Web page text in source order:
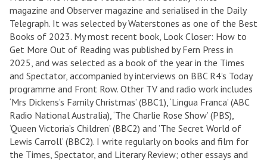
magazine and Observer magazine and serialised in the Daily
Telegraph. It was selected by Waterstones as one of the Best
Books of 2023. My most recent book, Look Closer: How to
Get More Out of Reading was published by Fern Press in
2025, and was selected as a book of the year in the Times
and Spectator, accompanied by interviews on BBC R4’s Today
programme and Front Row. Other TV and radio work includes
‘Mrs Dickens’s Family Christmas’ (BBC1), ‘Lingua Franca’ (ABC
Radio National Australia), ‘The Charlie Rose Show’ (PBS),
‘Queen Victoria’s Children’ (BBC2) and ’The Secret World of
Lewis Carroll’ (BBC2). I write regularly on books and film for
the Times, Spectator, and Literary Review; other essays and